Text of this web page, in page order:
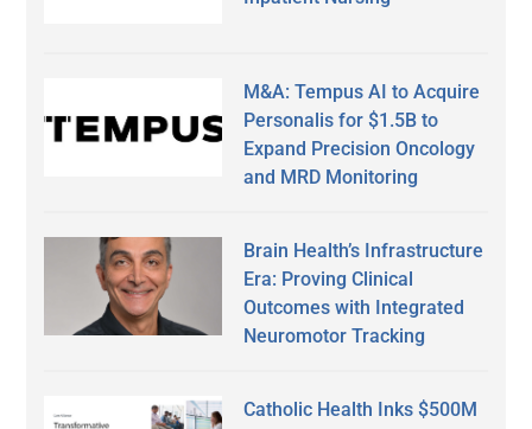
M&A: Tempus AI to Acquire
Personalis for $1.5B to
Expand Precision Oncology
and MRD Monitoring
Brain Health’s Infrastructure
Era: Proving Clinical
Outcomes with Integrated
Neuromotor Tracking
Catholic Health Inks $500M